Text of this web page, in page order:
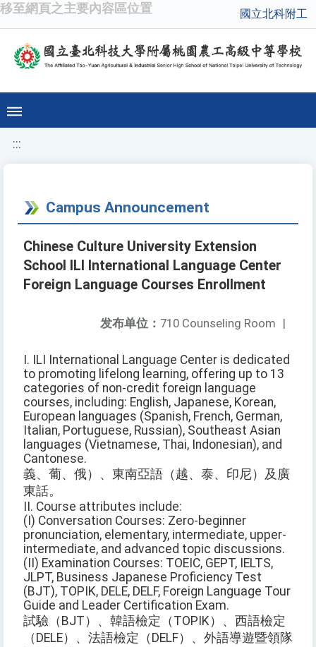
移至網頁之主要內容區位置 國立北科附工
:::
Campus Announcement
Chinese Culture University Extension
School ILI International Language Center
Foreign Language Courses Enrollment
发布单位： 710 Counseling Room |
I. ILI International Language Center is dedicated
to promoting lifelong learning, offering up to 13
categories of non-credit foreign language
courses, including: English, Japanese, Korean,
European languages (Spanish, French, German,
Italian, Portuguese, Russian), Southeast Asian
languages (Vietnamese, Thai, Indonesian), and
Cantonese.
義、葡、俄）、東南亞語（越、泰、印尼）及廣
東話。
II. Course attributes include:
(I) Conversation Courses: Zero-beginner
pronunciation, elementary, intermediate, upper-
intermediate, and advanced topic discussions.
(II) Examination Courses: TOEIC, GEPT, IELTS,
JLPT, Business Japanese Proficiency Test
(BJT), TOPIK, DELE, DELF, Foreign Language Tour
Guide and Leader Certification Exam.
試驗（BJT）、韓語檢定（TOPIK）、西語檢定
（DELE）、法語檢定（DELF）、外語導遊暨領隊